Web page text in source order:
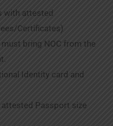
with attested
Certificates)
bring NOC from the
Identity card and
Passport size